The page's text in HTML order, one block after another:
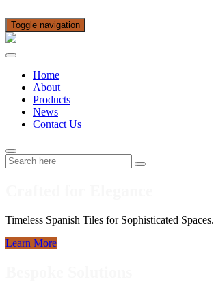
Toggle navigation
Home
About
Products
News
Contact Us
Timeless Spanish Tiles for Sophisticated Spaces.
Learn More